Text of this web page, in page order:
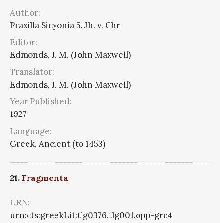
Author:
Praxilla Sicyonia 5. Jh. v. Chr
Editor:
Edmonds, J. M. (John Maxwell)
Translator:
Edmonds, J. M. (John Maxwell)
Year Published:
1927
Language:
Greek, Ancient (to 1453)
21. Fragmenta
URN:
urn:cts:greekLit:tlg0376.tlg001.opp-grc4